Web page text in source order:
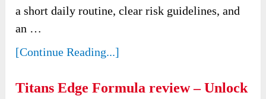
a short daily routine, clear risk guidelines, and
an …
[Continue Reading...]
Titans Edge Formula review – Unlock